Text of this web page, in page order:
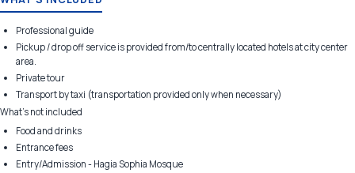
Professional guide
Pickup / drop off service is provided from/to centrally located hotels at city center
area.
Private tour
Transport by taxi (transportation provided only when necessary)
What's not included
Food and drinks
Entrance fees
Entry/Admission - Hagia Sophia Mosque